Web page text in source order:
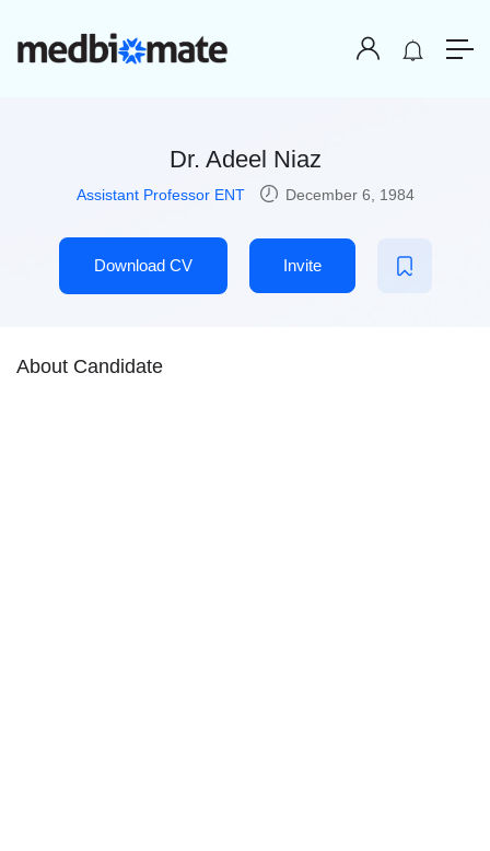
Dr. Adeel Niaz
Assistant Professor ENT December 6, 1984
Download CV Invite
About Candidate